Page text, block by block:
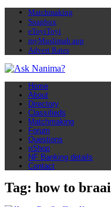
Matchmaking
Soapbox
eToyiToyi
myMuslimah app
Advert Rates
Home
About
Directory
Classifieds
Matchmaking
Forum
Questions
nShop
NF Banking details
Contact
Tag: how to braai